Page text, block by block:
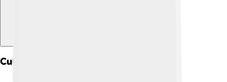
Culture And Traditions